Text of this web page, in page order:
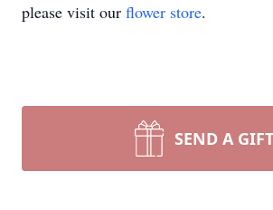
please visit our flower store.
SEND A GIFT